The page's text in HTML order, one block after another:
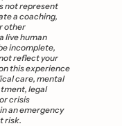
not represent
a coaching,
other
live human
incomplete,
reflect your
this experience
care, mental
legal
crisis
an emergency
risk.